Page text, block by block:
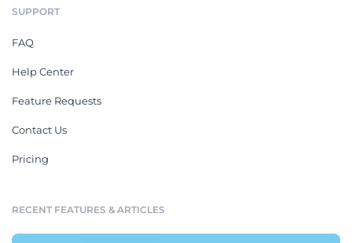
SUPPORT
FAQ
Help Center
Feature Requests
Contact Us
Pricing
RECENT FEATURES & ARTICLES